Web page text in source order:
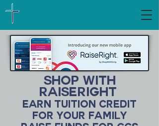
Shop with
raiseright
Earn Tuition Credit
for your family